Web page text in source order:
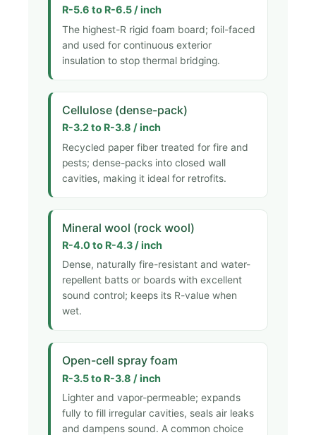
R-5.6 to R-6.5 / inch
The highest-R rigid foam board; foil-faced
and used for continuous exterior
insulation to stop thermal bridging.
Cellulose (dense-pack)
R-3.2 to R-3.8 / inch
Recycled paper fiber treated for fire and
pests; dense-packs into closed wall
cavities, making it ideal for retrofits.
Mineral wool (rock wool)
R-4.0 to R-4.3 / inch
Dense, naturally fire-resistant and water-
repellent batts or boards with excellent
sound control; keeps its R-value when
wet.
Open-cell spray foam
R-3.5 to R-3.8 / inch
Lighter and vapor-permeable; expands
fully to fill irregular cavities, seals air leaks
and dampens sound. A common choice